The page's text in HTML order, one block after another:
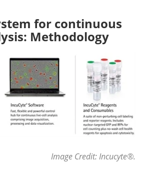
for continuous
Methodology
Image Credit: Incucyte®.